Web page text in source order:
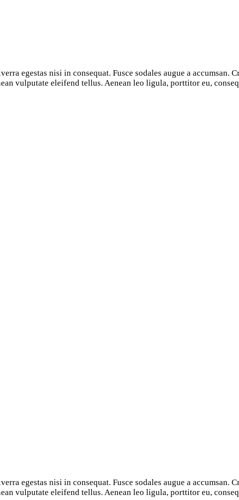
egestas nisi in consequat. Fusce sodales augue a accumsan.
vulputate eleifend tellus. Aenean leo ligula, porttitor eu,
egestas nisi in consequat. Fusce sodales augue a accumsan.
vulputate eleifend tellus. Aenean leo ligula, porttitor eu,